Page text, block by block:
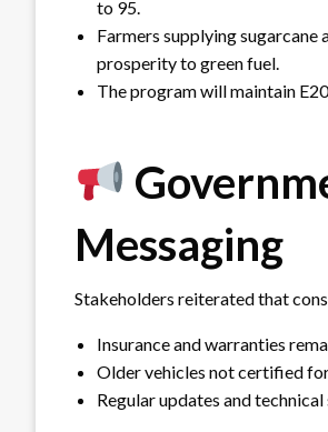
to 95.
Farmers supplying sugarcane
prosperity to green fuel.
The program will maintain
Messaging
Stakeholders reiterated that
Insurance and warranties
Older vehicles not certified
Regular updates and